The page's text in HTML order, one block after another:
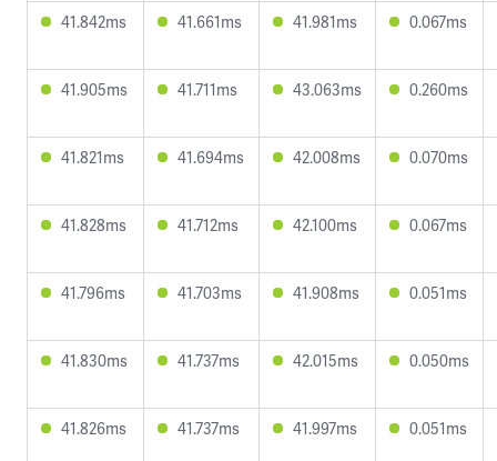
41.842ms 41.661ms 41.981ms 0.067ms
41.905ms 41.711ms 43.063ms 0.260ms
41.821ms 41.694ms 42.008ms 0.070ms
41.828ms 41.712ms 42.100ms 0.067ms
41.796ms 41.703ms 41.908ms 0.051ms
41.830ms 41.737ms 42.015ms 0.050ms
41.826ms 41.737ms 41.997ms 0.051ms